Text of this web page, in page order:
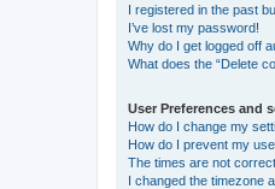
I registered in the past
I’ve lost my password!
Why do I get logged off
What does the “Delete
User Preferences and
How do I change my
How do I prevent my
The times are not
I changed the timezone